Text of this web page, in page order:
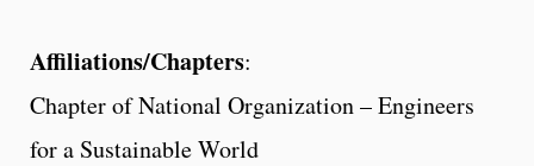
Affiliations/Chapters:
Chapter of National Organization – Engineers
for a Sustainable World